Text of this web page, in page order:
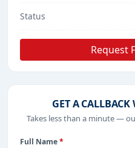
Status
Request
GET A
Takes less than a minute —
Full Name*